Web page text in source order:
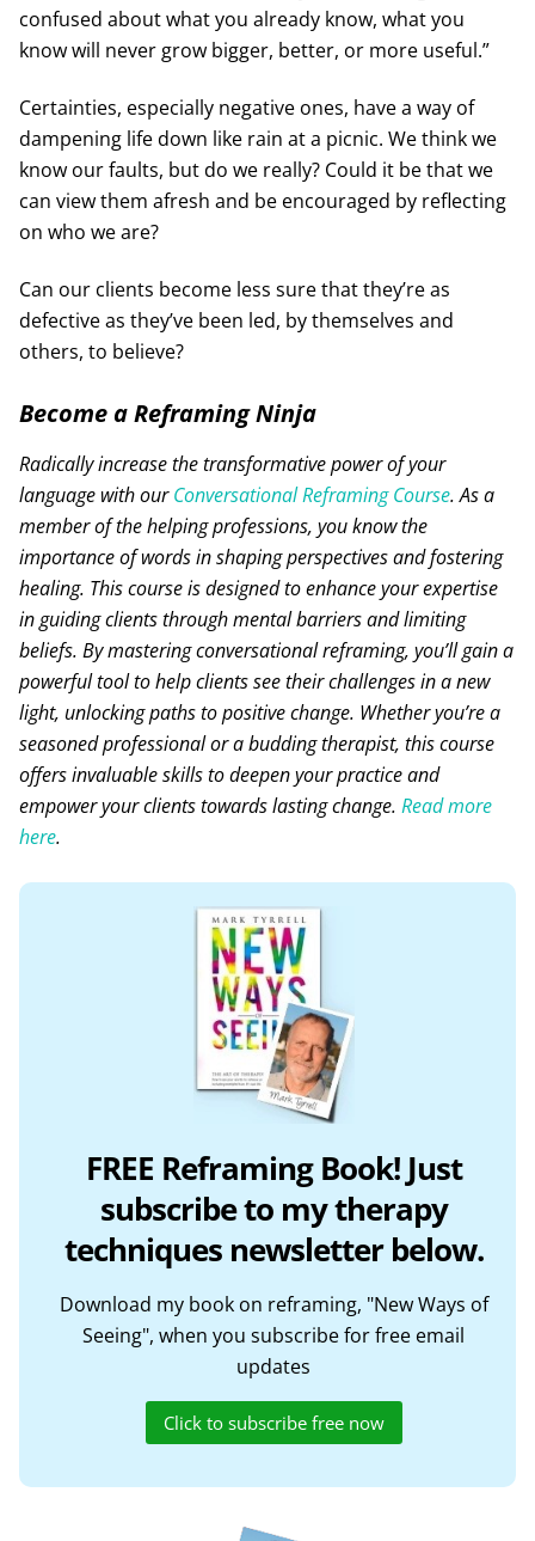
confused about what you already know, what you
know will never grow bigger, better, or more useful.”
Certainties, especially negative ones, have a way of
dampening life down like rain at a picnic. We think we
know our faults, but do we really? Could it be that we
can view them afresh and be encouraged by reflecting
on who we are?
Can our clients become less sure that they’re as
defective as they’ve been led, by themselves and
others, to believe?
Become a Reframing Ninja
Radically increase the transformative power of your
language with ourConversational Reframing Course. As a
member of the helping professions, you know the
importance of words in shaping perspectives and fostering
healing. This course is designed to enhance your expertise
in guiding clients through mental barriers and limiting
beliefs. By mastering conversational reframing, you’ll gain a
powerful tool to help clients see their challenges in a new
light, unlocking paths to positive change. Whether you’re a
seasoned professional or a budding therapist, this course
offers invaluable skills to deepen your practice and
empower your clients towards lasting change. Read more
here.
FREE Reframing Book! Just
subscribe to my therapy
techniques newsletter below.
Download my book on reframing, "New Ways of
Seeing", when you subscribe for free email
updates
Click to subscribe free now